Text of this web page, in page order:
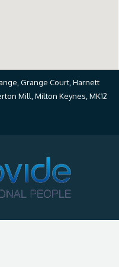
Grange Court, Harnett
Mill, Milton Keynes, MK12